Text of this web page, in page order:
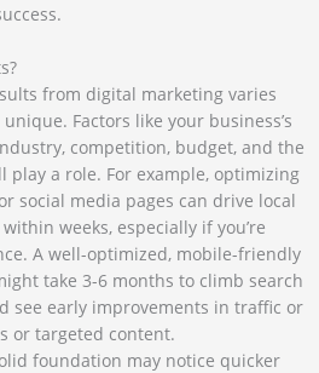
from digital marketing varies
Factors like your business’s
competition, budget, and the
play a role. For example, optimizing
social media pages can drive local
weeks, especially if you’re
A well-optimized, mobile-friendly
take 3-6 months to climb search
see early improvements in traffic or
or targeted content.
foundation may notice quicker